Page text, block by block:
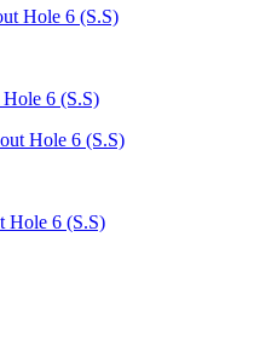
6 (S.S)
Hole 6 (S.S)